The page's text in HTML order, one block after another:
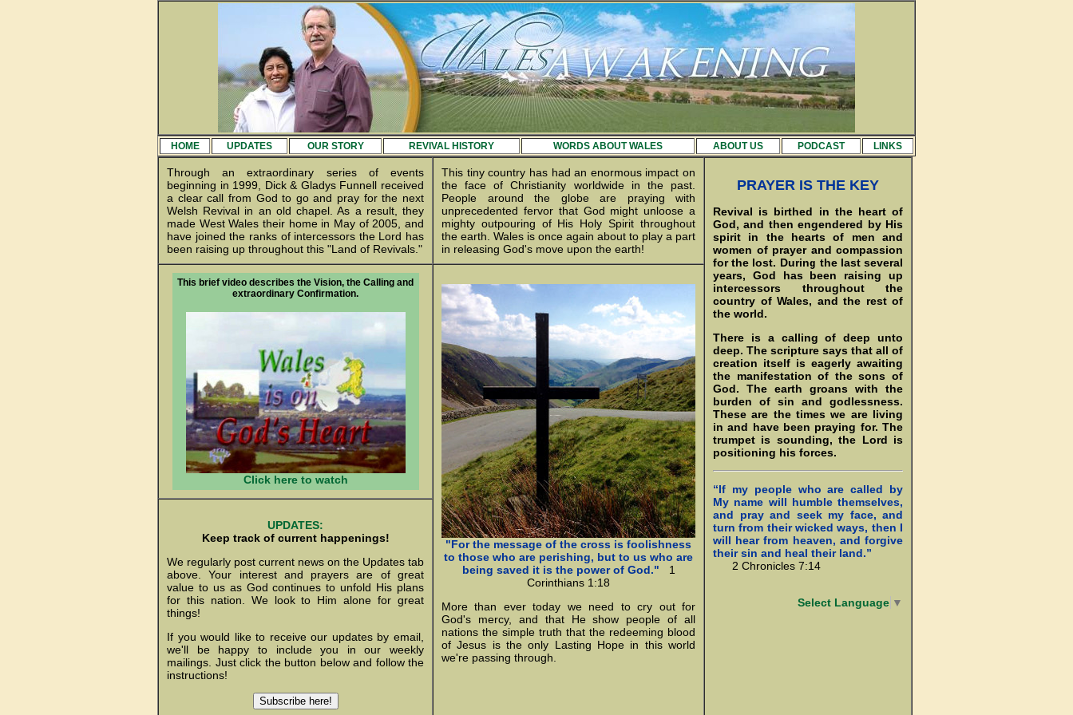
HOME UPDATES OUR STORY REVIVAL HISTORY WORDS ABOUT WALES ABOUT US PODCAST LINKS
Through an extraordinary series of events
beginning in 1999, Dick & Gladys Funnell received
a clear call from God to go and pray for the next
Welsh Revival in an old chapel. As a result, they
made West Wales their home in May of 2005, and
have joined the ranks of intercessors the Lord has
been raising up throughout this "Land of Revivals."
This tiny country has had an enormous impact on
the face of Christianity worldwide in the past.
People around the globe are praying with
unprecedented fervor that God might unloose a
mighty outpouring of His Holy Spirit throughout
the earth. Wales is once again about to play a part
in releasing God's move upon the earth!
PRAYER IS THE KEY
Revival is birthed in the heart of
God, and then engendered by His
spirit in the hearts of men and
women of prayer and compassion
for the lost. During the last several
years, God has been raising up
intercessors throughout the
country of Wales, and the rest of
the world.
There is a calling of deep unto
deep. The scripture says that all of
creation itself is eagerly awaiting
the manifestation of the sons of
God. The earth groans with the
burden of sin and godlessness.
These are the times we are living
in and have been praying for. The
trumpet is sounding, the Lord is
positioning his forces.
“If my people who are called by
My name will humble themselves,
and pray and seek my face, and
turn from their wicked ways, then I
will hear from heaven, and forgive
their sin and heal their land.”
2 Chronicles 7:14
Select Language ▼
This brief video describes the Vision, the Calling and
extraordinary Confirmation.
Click here to watch
"For the message of the cross is foolishness
to those who are perishing, but to us who are
being saved it is the power of God." 1
Corinthians 1:18
More than ever today we need to cry out for
God's mercy, and that He show people of all
nations the simple truth that the redeeming blood
of Jesus is the only Lasting Hope in this world
we're passing through.
UPDATES:
Keep track of current happenings!
We regularly post current news on the Updates tab
above. Your interest and prayers are of great
value to us as God continues to unfold His plans
for this nation. We look to Him alone for great
things!
If you would like to receive our updates by email,
we'll be happy to include you in our weekly
mailings. Just click the button below and follow the
instructions!
Subscribe here!